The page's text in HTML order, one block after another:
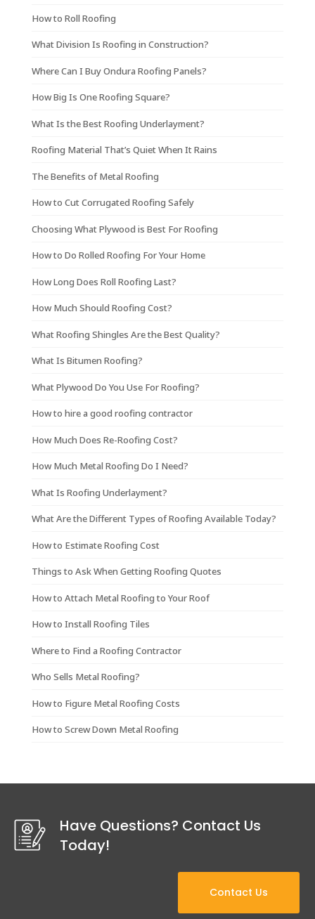
How to Roll Roofing
What Division Is Roofing in Construction?
Where Can I Buy Ondura Roofing Panels?
How Big Is One Roofing Square?
What Is the Best Roofing Underlayment?
Roofing Material That’s Quiet When It Rains
The Benefits of Metal Roofing
How to Cut Corrugated Roofing Safely
Choosing What Plywood is Best For Roofing
How to Do Rolled Roofing For Your Home
How Long Does Roll Roofing Last?
How Much Should Roofing Cost?
What Roofing Shingles Are the Best Quality?
What Is Bitumen Roofing?
What Plywood Do You Use For Roofing?
How to hire a good roofing contractor
How Much Does Re-Roofing Cost?
How Much Metal Roofing Do I Need?
What Is Roofing Underlayment?
What Are the Different Types of Roofing Available Today?
How to Estimate Roofing Cost
Things to Ask When Getting Roofing Quotes
How to Attach Metal Roofing to Your Roof
How to Install Roofing Tiles
Where to Find a Roofing Contractor
Who Sells Metal Roofing?
How to Figure Metal Roofing Costs
How to Screw Down Metal Roofing
Have Questions? Contact Us
Today!
Contact Us